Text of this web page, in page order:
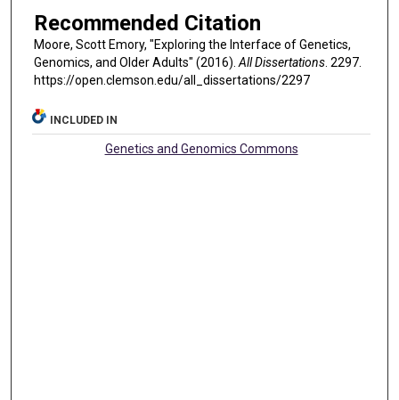
Recommended Citation
Moore, Scott Emory, "Exploring the Interface of Genetics,
Genomics, and Older Adults" (2016).All Dissertations. 2297.
https://open.clemson.edu/all_dissertations/2297
INCLUDED IN
Genetics and Genomics Commons